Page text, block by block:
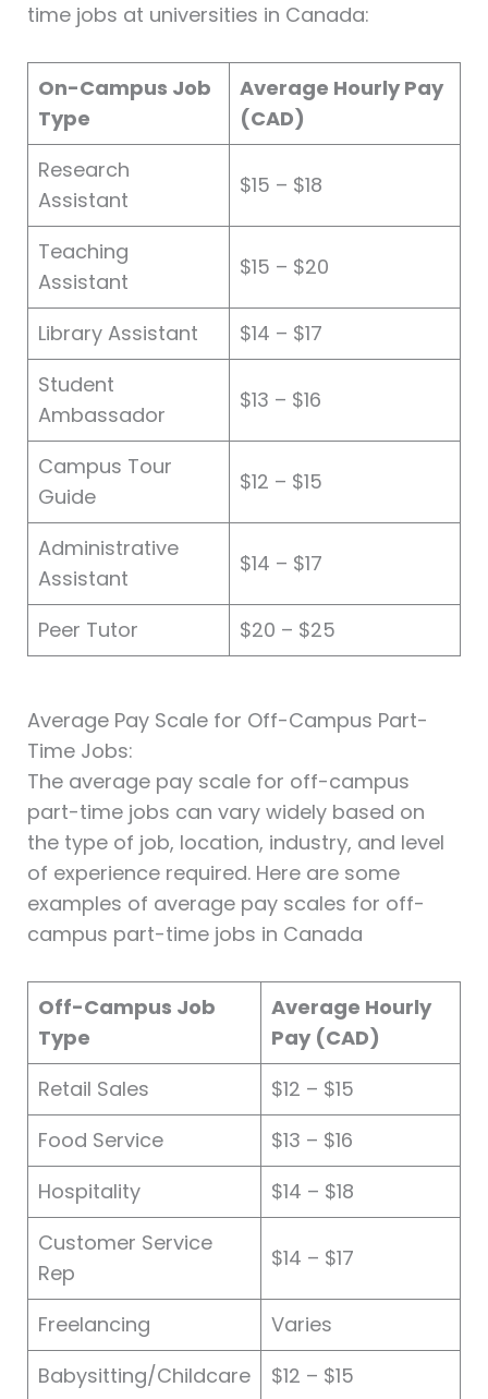
time jobs at universities in Canada:
On-Campus Job
Type
Average Hourly Pay
(CAD)
Research
Assistant
$15 – $18
Teaching
Assistant
$15 – $20
Library Assistant
$14 – $17
Student
Ambassador
$13 – $16
Campus Tour
Guide
$12 – $15
Administrative
Assistant
$14 – $17
Peer Tutor $20 – $25
Average Pay Scale for Off-Campus Part-
Time Jobs:
The average pay scale for off-campus
part-time jobs can vary widely based on
the type of job, location, industry, and level
of experience required. Here are some
examples of average pay scales for off-
campus part-time jobs in Canada
Off-Campus Job
Type
Average Hourly
Pay (CAD)
Retail Sales
$12 – $15
Food Service
$13 – $16
Hospitality
$14 – $18
Customer Service
Rep
$14 – $17
Freelancing
Varies
Babysitting/Childcare
$12 – $15